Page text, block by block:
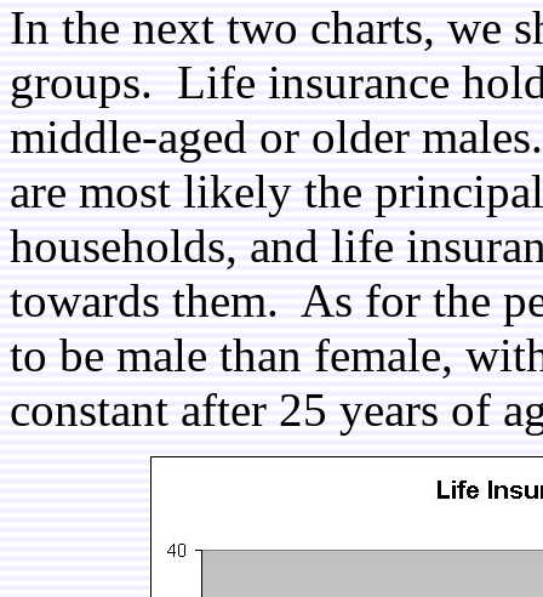
In the next two charts, we
groups. Life insurance
middle-aged or older
are most likely the
households, and life
towards them. As for the
to be male than female,
constant after 25 years of